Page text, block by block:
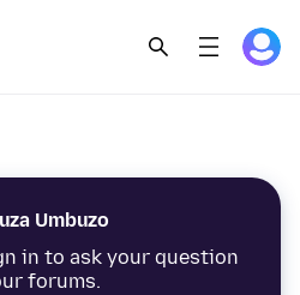
Umbuzo
in to ask your question
forums.